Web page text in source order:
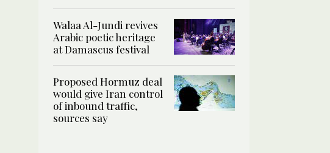
Walaa Al-Jundi revives
Arabic poetic heritage
at Damascus festival
Proposed Hormuz deal
would give Iran control
of inbound traffic,
sources say